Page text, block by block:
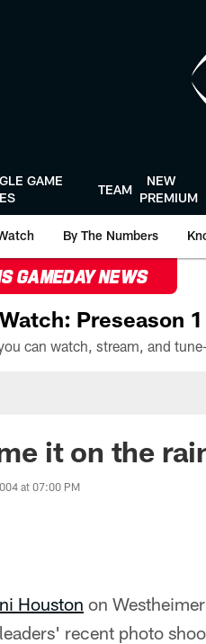
GAME
TEAM
NEW
PREMIUM
By The Numbers
GAMEDAY NEWS
Preseason
it on the
at 07:00 PM
Houston on
recent photo